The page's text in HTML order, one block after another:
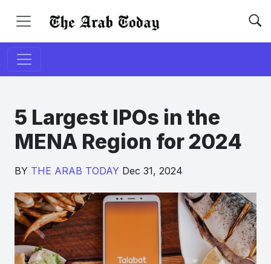
5 Largest IPOs in the
MENA Region for 2024
BY THE ARAB TODAY Dec 31, 2024